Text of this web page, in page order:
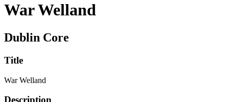
War Welland
Dublin Core
Title
War Welland
Description